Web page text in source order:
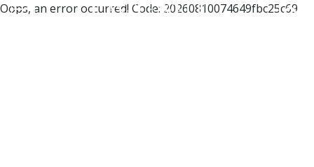
Oops, an error occurred! Code: 20260810074649fbc25c69